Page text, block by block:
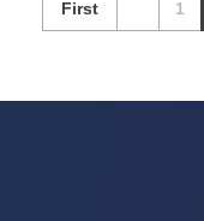
First 1